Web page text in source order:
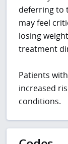
deferring to
may feel
losing
treatment
Patients
increased
conditions.